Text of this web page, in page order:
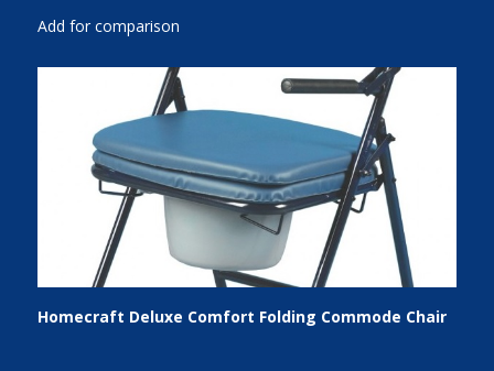
Add for comparison
Homecraft Deluxe Comfort Folding Commode Chair